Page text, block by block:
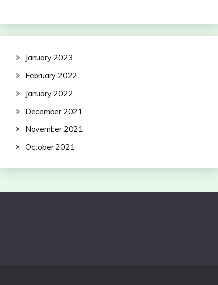
January 2023
February 2022
January 2022
December 2021
November 2021
October 2021